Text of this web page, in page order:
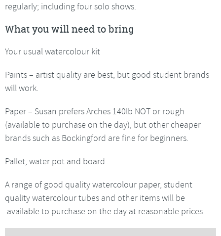
regularly; including four solo shows.
What you will need to bring
Your usual watercolour kit
Paints – artist quality are best, but good student brands
will work.
Paper – Susan prefers Arches 140lb NOT or rough
(available to purchase on the day), but other cheaper
brands such as Bockingford are fine for beginners.
Pallet, water pot and board
A range of good quality watercolour paper, student
quality watercolour tubes and other items will be
available to purchase on the day at reasonable prices